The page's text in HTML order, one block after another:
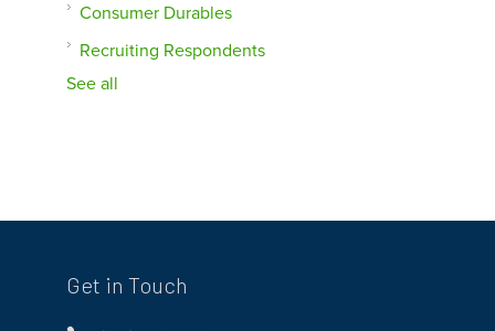
Consumer Durables
Recruiting Respondents
See all
Get in Touch